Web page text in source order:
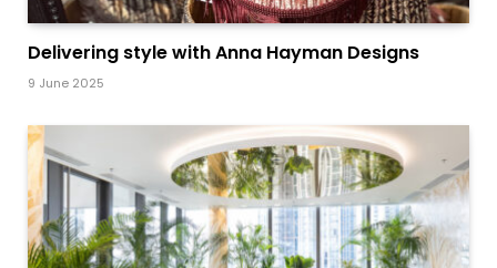
Delivering style with Anna Hayman Designs
9 June 2025